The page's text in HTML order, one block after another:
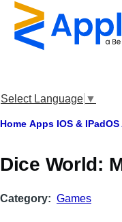
Skip to main content
Select Language ▼
Breadcrumb
Home Apps IOS &
‎Dice World:
Category Games